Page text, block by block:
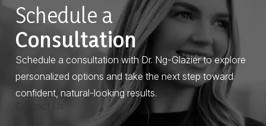
Schedule a
Consultation
Schedule a consultation with Dr. Ng-Glazier to explore
personalized options and take the next step toward
confident, natural-looking results.